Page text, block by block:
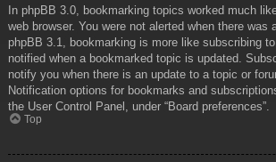
In phpBB 3.0, bookmarking topics worked much
web browser. You were not alerted when there was
phpBB 3.1, bookmarking is more like subscribing
notified when a bookmarked topic is updated.
notify you when there is an update to a topic or
Notification options for bookmarks and
the User Control Panel, under “Board preferences”.
Top